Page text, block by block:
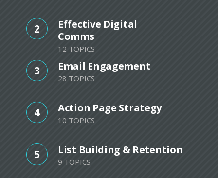
2
Effective Digital
Comms
12 TOPICS
3 Email Engagement
28 TOPICS
4 Action Page Strategy
10 TOPICS
5 List Building & Retention
9 TOPICS